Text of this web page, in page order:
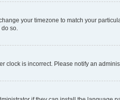
your timezone to match your
do so.
clock is incorrect. Please notify an